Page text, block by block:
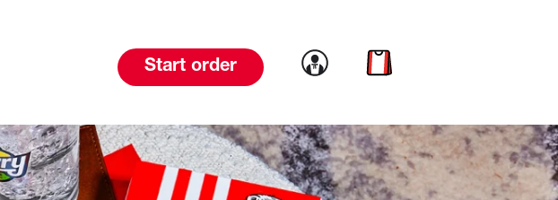
Start order Link to account
Link to cart